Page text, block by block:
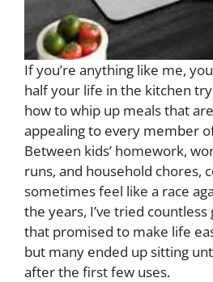
If you’re anything like me,
half your life in the kitchen
how to whip up meals that
appealing to every member
Between kids’ homework,
runs, and household chores,
sometimes feel like a race
the years, I’ve tried
that promised to make life
but many ended up sitting
after the first few uses.